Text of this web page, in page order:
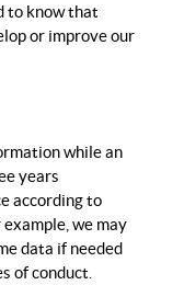
to know that
or improve our
while an
years
according to
we may
data if needed
of conduct.